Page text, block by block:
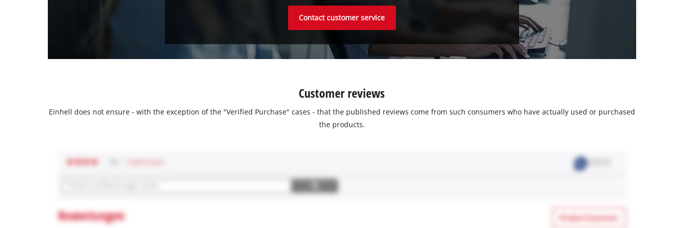
Contact customer service
Customer reviews
Einhell does not ensure - with the exception of the "Verified Purchase" cases - that the published reviews come from such consumers who have actually used or purchased
the products.